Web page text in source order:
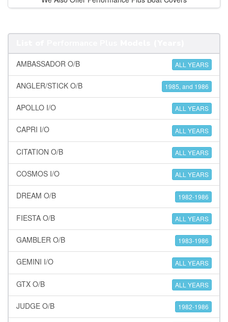
AMBASSADOR O/B ALL YEARS
ANGLER/STICK O/B 1985, and 1986
APOLLO I/O ALL YEARS
CAPRI I/O ALL YEARS
CITATION O/B ALL YEARS
COSMOS I/O ALL YEARS
DREAM O/B 1982-1986
FIESTA O/B ALL YEARS
GAMBLER O/B 1983-1986
GEMINI I/O ALL YEARS
GTX O/B ALL YEARS
JUDGE O/B 1982-1986